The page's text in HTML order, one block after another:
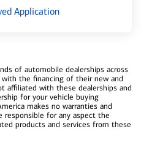
Application
of automobile dealerships across
the financing of their new and
affiliated with these dealerships and
for your vehicle buying
makes no warranties and
responsible for any aspect the
products and services from these